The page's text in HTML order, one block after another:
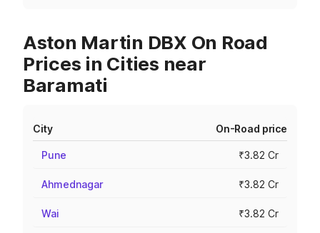
Aston Martin DBX On Road
Prices in Cities near
Baramati
City On-Road price
Pune ₹3.82 Cr
Ahmednagar ₹3.82 Cr
Wai ₹3.82 Cr